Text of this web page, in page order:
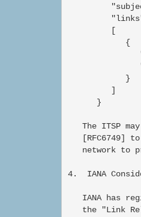
         [
            {
            }
         ]
      }
The ITSP
[RFC6749]
network to
4.  IANA
IANA has
the "Link